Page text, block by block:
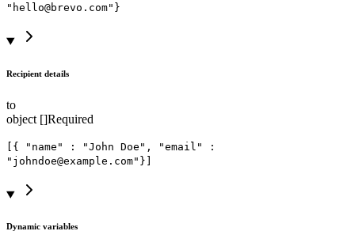
"hello@brevo.com"}
Recipient details
to
object []Required
[{ "name" : "John Doe", "email" :
"johndoe@example.com"}]
Dynamic variables